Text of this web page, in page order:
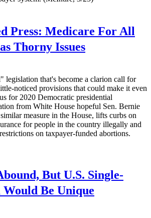
Press: Medicare For All
Thorny Issues
that's become a clarion call for
noticed provisions that could make it even
for 2020 Democratic presidential
from White House hopeful Sen. Bernie
measure in the House, lifts curbs on
for people in the country illegally and
on taxpayer-funded abortions.
But U.S. Single-
Would Be Unique